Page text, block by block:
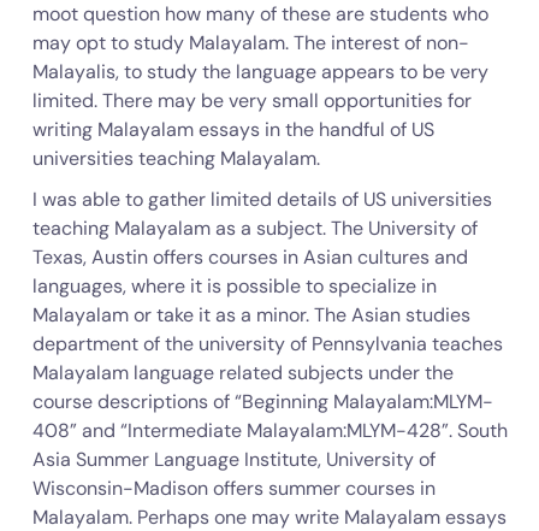
moot question how many of these are students who
may opt to study Malayalam. The interest of non-
Malayalis, to study the language appears to be very
limited. There may be very small opportunities for
writing Malayalam essays in the handful of US
universities teaching Malayalam.
I was able to gather limited details of US universities
teaching Malayalam as a subject. The University of
Texas, Austin offers courses in Asian cultures and
languages, where it is possible to specialize in
Malayalam or take it as a minor. The Asian studies
department of the university of Pennsylvania teaches
Malayalam language related subjects under the
course descriptions of “Beginning Malayalam:MLYM-
408” and “Intermediate Malayalam:MLYM-428”. South
Asia Summer Language Institute, University of
Wisconsin-Madison offers summer courses in
Malayalam. Perhaps one may write Malayalam essays